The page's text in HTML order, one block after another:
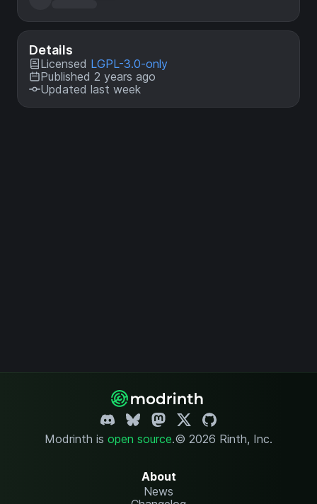
Details
Licensed LGPL-3.0-only
Published 2 years ago
Updated last week
Modrinth is open source.© 2026 Rinth, Inc.
About
News